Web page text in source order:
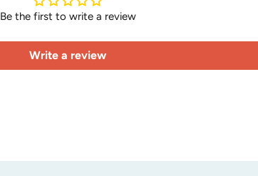
Be the first to write a review
Write a review